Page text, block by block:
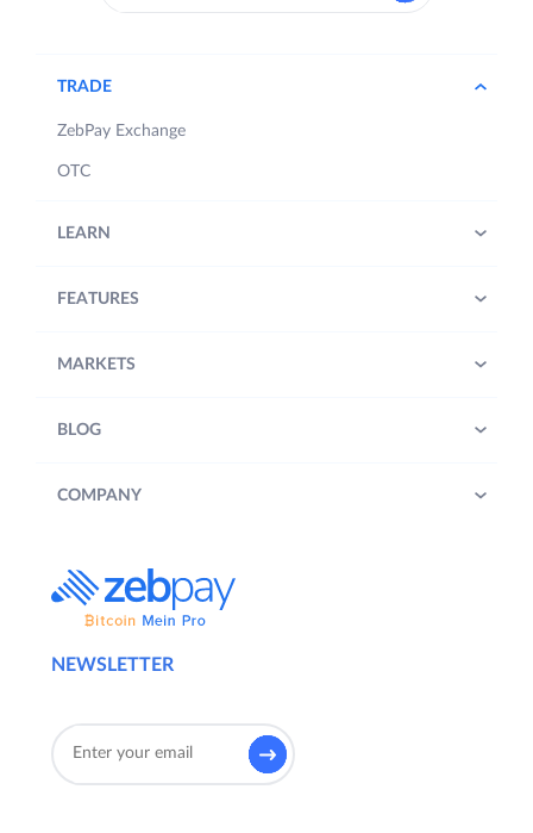
NEWSLETTER
TRADE
ZebPay Exchange
OTC
LEARN
FEATURES
MARKETS
BLOG
COMPANY